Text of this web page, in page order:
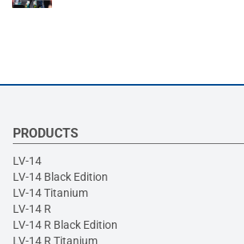
PRODUCTS
LV-14
LV-14 Black Edition
LV-14 Titanium
LV-14 R
LV-14 R Black Edition
LV-14 R Titanium